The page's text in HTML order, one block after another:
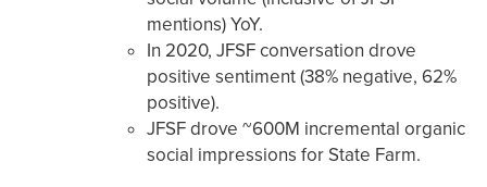
mentions) YoY.
In 2020, JFSF conversation drove
positive sentiment (38% negative, 62%
positive).
JFSF drove ~600M incremental organic
social impressions for State Farm.